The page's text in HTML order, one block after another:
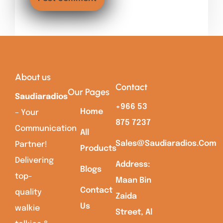
About us
Saudiaradios
– Your
Communication
Partner!
Delivering
top-
quality
walkie
Our Pages
Home
All
Products
Blogs
Contact
Us
Contact
+966 53
875 7237
Sales@saudiaradios.com
Address:
Maan Bin
Zaida
Street, Al